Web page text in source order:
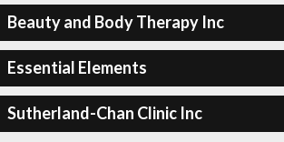
Beauty and Body Therapy Inc
Essential Elements
Sutherland-Chan Clinic Inc